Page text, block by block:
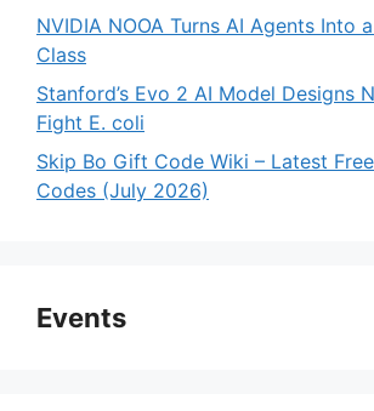
NVIDIA NOOA Turns AI Agents Into
Class
Stanford’s Evo 2 AI Model Designs
Fight E. coli
Skip Bo Gift Code Wiki – Latest
Codes (July 2026)
Events